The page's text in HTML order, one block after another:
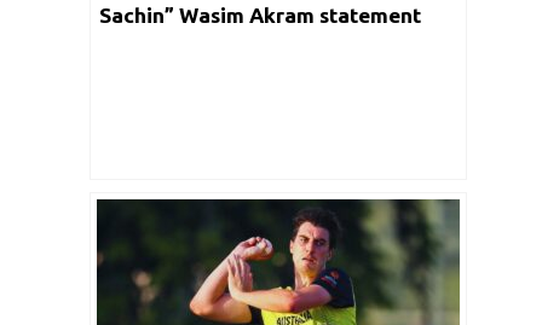
Sachin” Wasim Akram statement